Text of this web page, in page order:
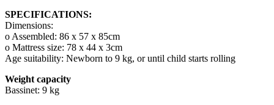
SPECIFICATIONS:
Dimensions:
o Assembled: 86 x 57 x 85cm
o Mattress size: 78 x 44 x 3cm
Age suitability: Newborn to 9 kg, or until child starts rolling
Weight capacity
Bassinet: 9 kg